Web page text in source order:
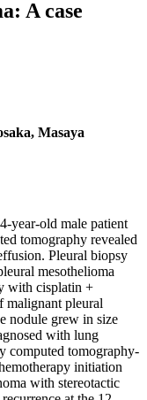
A case
Masaya
year-old male patient
tomography revealed
Pleural biopsy
mesothelioma
with cisplatin +
malignant pleural
nodule grew in size
with lung
computed tomography-
initiation
with stereotactic